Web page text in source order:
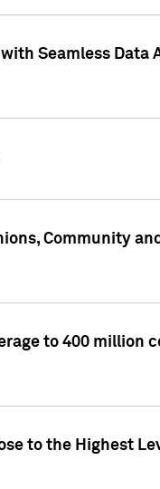
Seamless Data
Community
to 400 million
to the Highest